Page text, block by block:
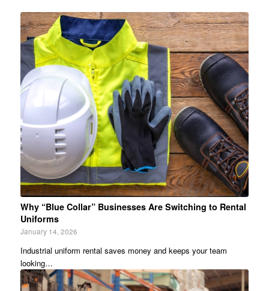
Why “Blue Collar” Businesses Are Switching to Rental
Uniforms
January 14, 2026
Industrial uniform rental saves money and keeps your team
looking…